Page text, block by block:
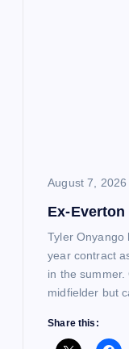
August 7, 2026
Ex-
Tyler Onyango
year contract
in the
midfielder but
Share this: